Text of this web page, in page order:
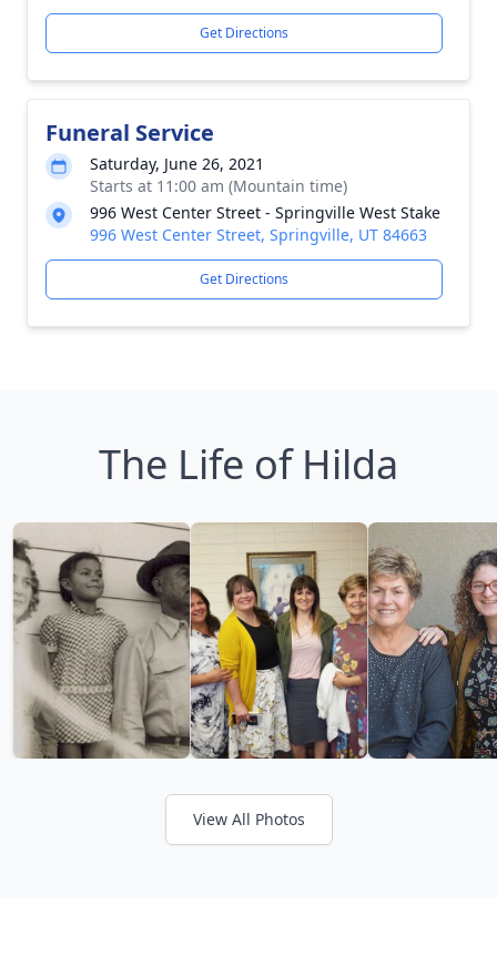
Get Directions
Funeral Service
Saturday, June 26, 2021
Starts at 11:00 am (Mountain time)
996 West Center Street - Springville West Stake
996 West Center Street, Springville, UT 84663
Get Directions
The Life of Hilda
View All Photos